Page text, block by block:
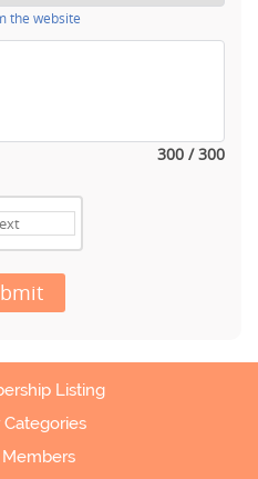
the website
300 / 300
Listing